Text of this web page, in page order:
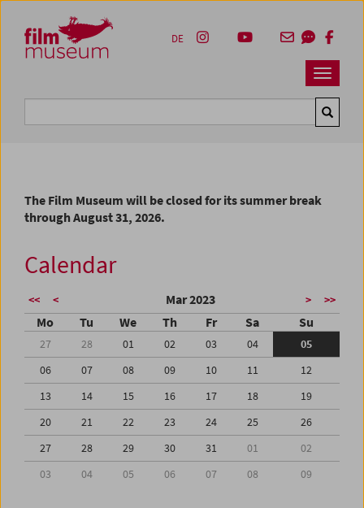
Zum Inhalt
Zum Hauptmenü
Zur Servicenavigation
Zum Suche
Navbar
DE
The Film Museum will be closed for its summer break
through August 31, 2026.
Calendar
<< < Mar 2023 > >>
Mo Tu We Th Fr Sa Su
27 28 01 02 03 04
05
06
07 08 09 10 11
12
13
14 15 16 17 18
19
20
21 22 23 24 25
26
27
28 29 30 31 01
02
03
04 05 06 07 08 09